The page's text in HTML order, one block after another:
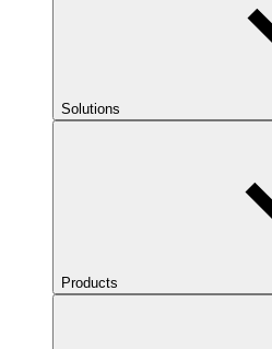
Solutions
Products